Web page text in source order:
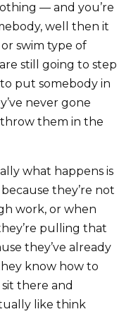
— and you’re
well then it
swim type of
still going to step
put somebody in
never gone
them in the
what happens is
they’re not
work, or when
pulling that
they’ve already
know how to
there and
like think